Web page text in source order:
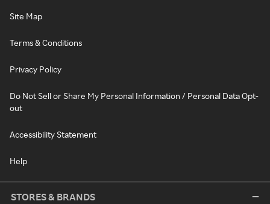
Site Map
Terms & Conditions
Privacy Policy
Do Not Sell or Share My Personal Information / Personal Data Opt-
out
Accessibility Statement
Help
STORES & BRANDS